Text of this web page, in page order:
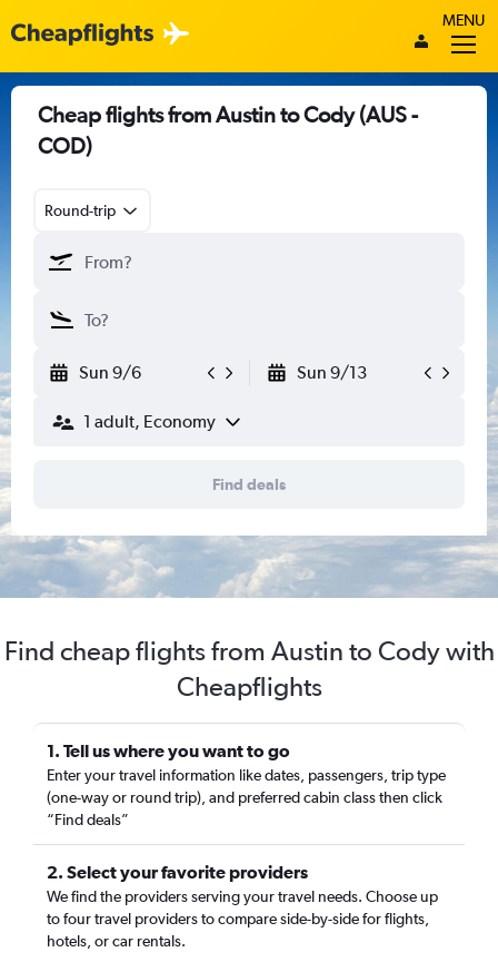
MENU
Cheap flights from Austin to Cody (AUS -
COD)
Round-trip
Sun 9/6 Sun 9/13
1 adult, Economy
Find deals
Find cheap flights from Austin to Cody with
Cheapflights
1. Tell us where you want to go
Enter your travel information like dates, passengers, trip type
(one-way or round trip), and preferred cabin class then click
“Find deals”
2. Select your favorite providers
We find the providers serving your travel needs. Choose up
to four travel providers to compare side-by-side for flights,
hotels, or car rentals.